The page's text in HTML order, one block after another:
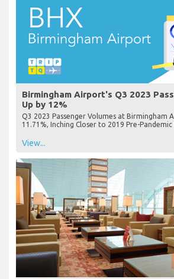
Birmingham Airport's Q3 2023
Up by 12%
Q3 2023 Passenger Volumes at Birmingham
11.71%, Inching Closer to 2019 Pre-Pandemic
View...